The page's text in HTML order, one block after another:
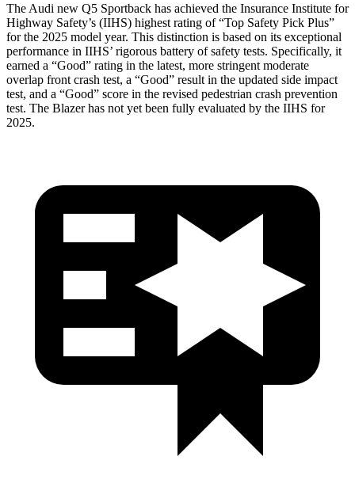
The Audi new Q5 Sportback has achieved the Insurance Institute for
Highway Safety’s (IIHS) highest rating of “Top Safety Pick Plus”
for the 2025 model year. This distinction is based on its exceptional
performance in IIHS’ rigorous battery of safety tests. Specifically, it
earned a “Good” rating in the latest, more stringent moderate
overlap front crash test, a “Good” result in the updated side impact
test, and a “Good” score in the revised pedestrian crash prevention
test. The Blazer has not yet been fully evaluated by the IIHS for
2025.